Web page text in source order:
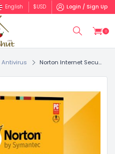
English $USD Login / Sign Up
0
Antivirus Norton Internet Secu...